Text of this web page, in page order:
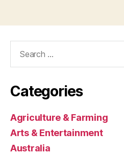
Categories
Agriculture & Farming
Arts & Entertainment
Australia